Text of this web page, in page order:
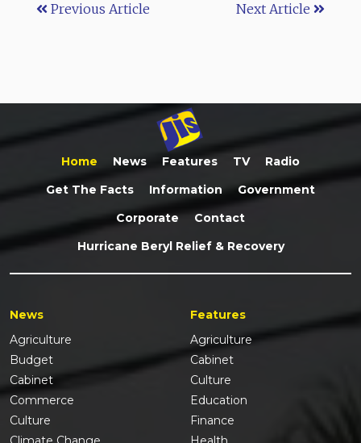
Previous Article Next Article
Home News Features TV
Radio
Get The Facts
Information
Government
Corporate
Contact
Hurricane Beryl Relief & Recovery
News
Agriculture
Budget
Cabinet
Commerce
Culture
Features
Agriculture
Cabinet
Culture
Education
Finance